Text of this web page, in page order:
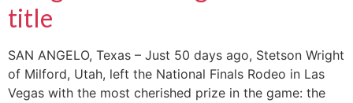
title
SAN ANGELO, Texas – Just 50 days ago, Stetson Wright
of Milford, Utah, left the National Finals Rodeo in Las
Vegas with the most cherished prize in the game: the